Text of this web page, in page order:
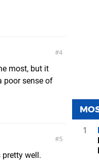
4
most, but it
poor sense of
5
pretty well.
1